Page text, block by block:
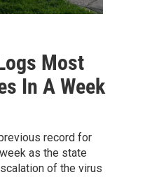
Most
In A Week
record for
as the state
of the virus